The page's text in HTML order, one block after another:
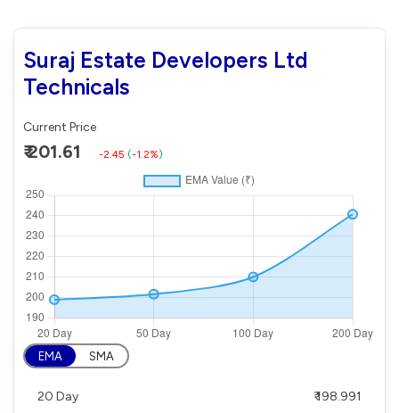
Suraj Estate Developers Ltd
Technicals
Current Price
₹ 201.61 -2.45 (-1.2%)
EMA SMA
20 Day ₹ 198.991